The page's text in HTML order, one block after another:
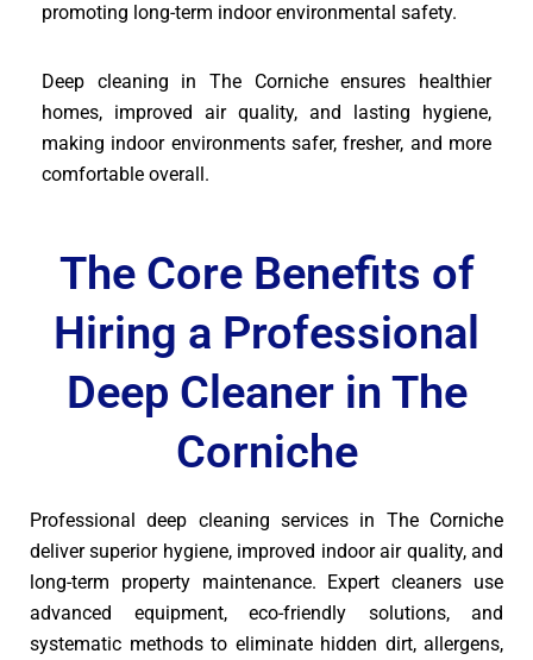
promoting long-term indoor environmental safety.
Deep cleaning in The Corniche ensures healthier
homes, improved air quality, and lasting hygiene,
making indoor environments safer, fresher, and more
comfortable overall.
The Core Benefits of
Hiring a Professional
Deep Cleaner in The
Corniche
Professional deep cleaning services in The Corniche
deliver superior hygiene, improved indoor air quality, and
long-term property maintenance. Expert cleaners use
advanced equipment, eco-friendly solutions, and
systematic methods to eliminate hidden dirt, allergens,